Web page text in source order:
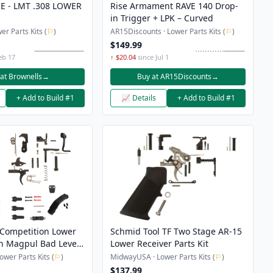
- LMT .308 LOWER
Parts Kits (⚐)
17
Brownells→
+ Add to Build #1
Rise Armament RAVE 140 Drop-
in Trigger + LPK – Curved
AR15Discounts · Lower Parts Kits (⚐)
$149.99
↑ $20.04 since Jul 1
Buy at AR15Discounts→
📈 Details + Add to Build #1
Competition Lower
Magpul Bad Lever,
Button,
Parts Kits (⚐)
Schmid Tool TF Two Stage AR-15
Lower Receiver Parts Kit
MidwayUSA · Lower Parts Kits (⚐)
$137.99